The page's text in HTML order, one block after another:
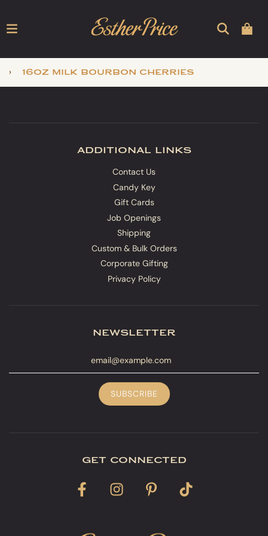
› 16oz milk bourbon cherries
additional links
Contact Us
Candy Key
Gift Cards
Job Openings
Shipping
Custom & Bulk Orders
Corporate Gifting
Privacy Policy
newsletter
get connected